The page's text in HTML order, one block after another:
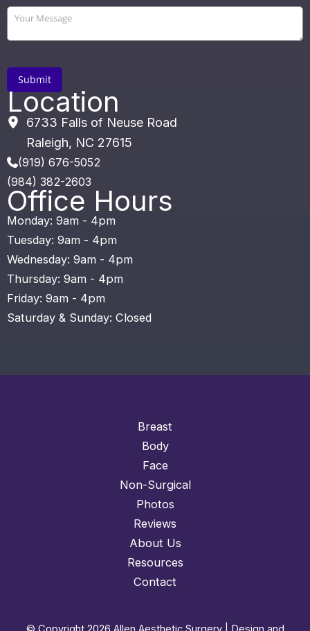
Location
6733 Falls of Neuse Road
Raleigh, NC 27615
(919) 676-5052
(984) 382-2603
Office Hours
Monday: 9am - 4pm
Tuesday: 9am - 4pm
Wednesday: 9am - 4pm
Thursday: 9am - 4pm
Friday: 9am - 4pm
Saturday & Sunday: Closed
Breast
Body
Face
Non-Surgical
Photos
Reviews
About Us
Resources
Contact